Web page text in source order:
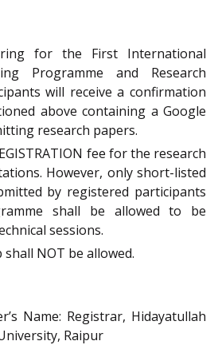
for the First International
Programme and Research
will receive a confirmation
above containing a Google
research papers.
fee for the research
However, only short-listed
by registered participants
shall be allowed to be
sessions.
NOT be allowed.
Name: Registrar, Hidayatullah
Raipur